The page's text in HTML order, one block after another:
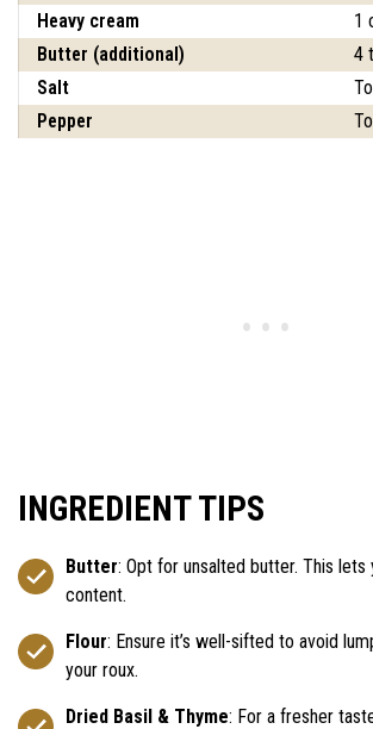
Heavy cream
1
Butter (additional)
4
Salt
Pepper
INGREDIENT TIPS
Butter: Opt for unsalted butter. This
content.
Flour: Ensure it’s well-sifted to avoid
your roux.
Dried Basil & Thyme: For a fresher